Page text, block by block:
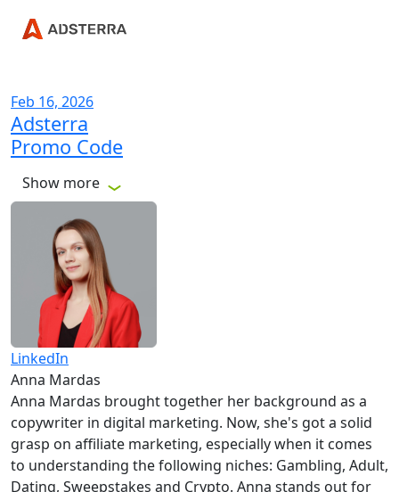
Feb 16, 2026
Adsterra
Promo Code
Show more
LinkedIn
Anna Mardas
Anna Mardas brought together her background as a
copywriter in digital marketing. Now, she's got a solid
grasp on affiliate marketing, especially when it comes
to understanding the following niches: Gambling, Adult,
Dating, Sweepstakes and Crypto. Anna stands out for